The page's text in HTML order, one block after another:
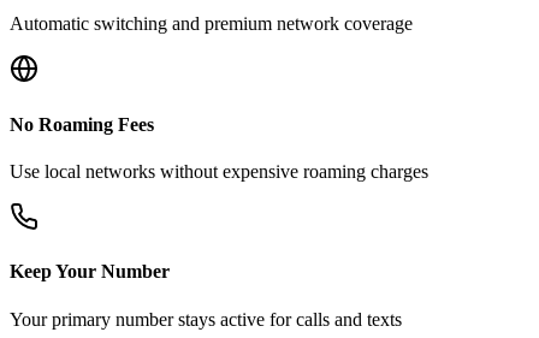
Automatic switching and premium network coverage
No Roaming Fees
Use local networks without expensive roaming charges
Keep Your Number
Your primary number stays active for calls and texts